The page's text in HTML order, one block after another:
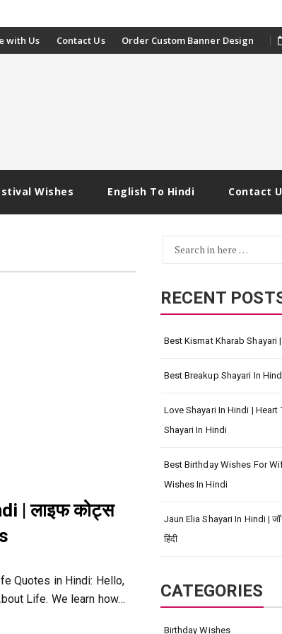
with Us Contact Us Order Custom Banner Design
Wishes English To Hindi Contact
| लाइफ कोट्स
Quotes in Hindi: Hello,
Life. We learn how…
Search
RECENT
Best Kismat Kharab Shayari |
Best Breakup Shayari In
Love Shayari In Hindi | Heart
Shayari In Hindi
Best Birthday Wishes For
Wishes In Hindi
Jaun Elia Shayari In Hindi |
हिंदी
CATEGORIES
Birthday Wishes